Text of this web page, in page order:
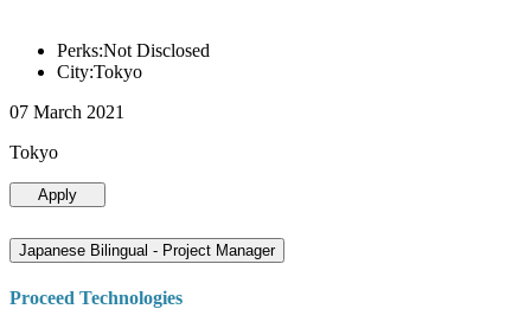
Perks:Not Disclosed
City:Tokyo
07 March 2021
Tokyo
Apply
Japanese Bilingual - Project Manager
Proceed Technologies